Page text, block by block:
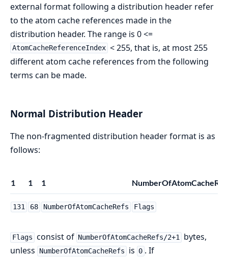
external format following a distribution header refer
to the atom cache references made in the
distribution header. The range is 0 <=
AtomCacheReferenceIndex < 255, that is, at most 255
different atom cache references from the following
terms can be made.
Normal Distribution Header
The non-fragmented distribution header format is as
follows:
1 1 1
131 68 NumberOfAtomCacheRefs Flags
Flags consist of NumberOfAtomCacheRefs/2+1 bytes,
unless
NumberOfAtomCacheRefs is 0 . If